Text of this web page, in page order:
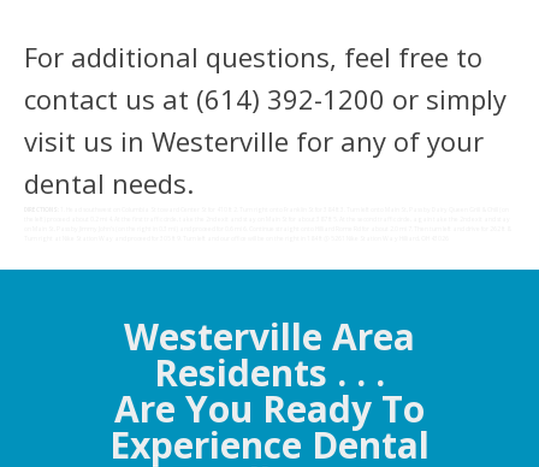
For additional questions, feel free to
contact us at (614) 392-1200 or simply
visit us in Westerville for any of your
dental needs.
Westerville Area
Residents . . .
Are You Ready To
Experience Dental